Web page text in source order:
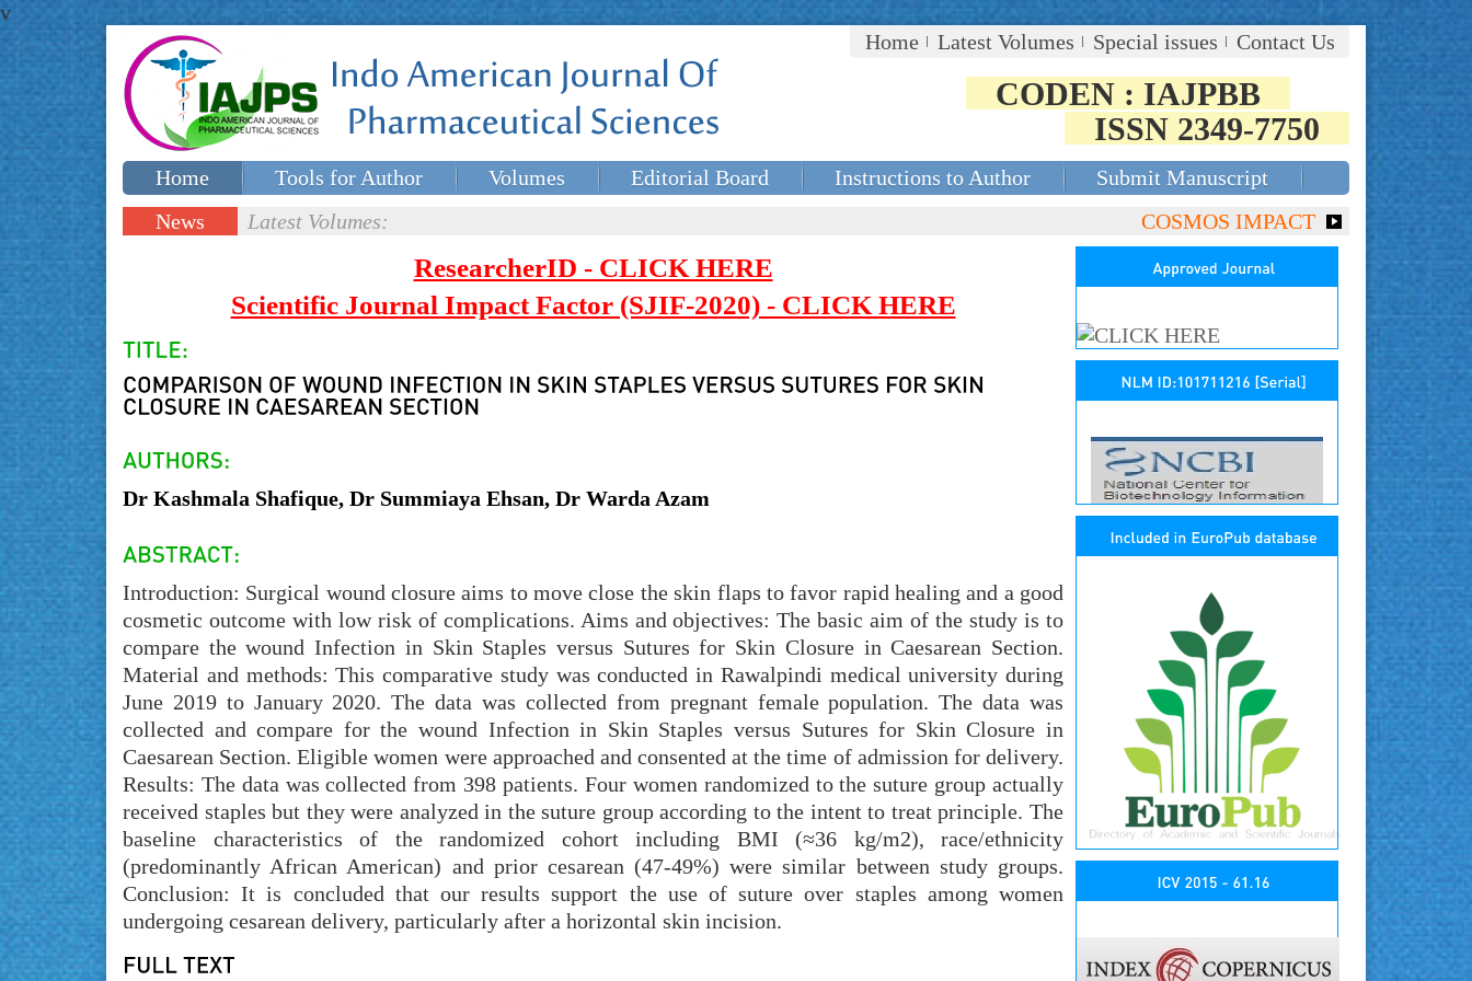
v
Home
Latest Volumes Special issues Contact Us
CODEN : IAJPBB
ISSN 2349-7750
Home Tools for Author Volumes Editorial Board Instructions to Author
Submit Manuscript
Special issues
News
Latest Volumes: COSMOS IMPACT FACTOR
ResearcherID - CLICK HERE
Scientific Journal Impact Factor (SJIF-2020) - CLICK HERE
Dr Kashmala Shafique, Dr Summiaya Ehsan, Dr Warda Azam
Introduction: Surgical wound closure aims to move close the skin flaps to favor rapid healing and a good
cosmetic outcome with low risk of complications. Aims and objectives: The basic aim of the study is to
compare the wound Infection in Skin Staples versus Sutures for Skin Closure in Caesarean Section.
Material and methods: This comparative study was conducted in Rawalpindi medical university during
June 2019 to January 2020. The data was collected from pregnant female population. The data was
collected and compare for the wound Infection in Skin Staples versus Sutures for Skin Closure in
Caesarean Section. Eligible women were approached and consented at the time of admission for delivery.
Results: The data was collected from 398 patients. Four women randomized to the suture group actually
received staples but they were analyzed in the suture group according to the intent to treat principle. The
baseline characteristics of the randomized cohort including BMI (≈36 kg/m2), race/ethnicity
(predominantly African American) and prior cesarean (47-49%) were similar between study groups.
Conclusion: It is concluded that our results support the use of suture over staples among women
undergoing cesarean delivery, particularly after a horizontal skin incision.